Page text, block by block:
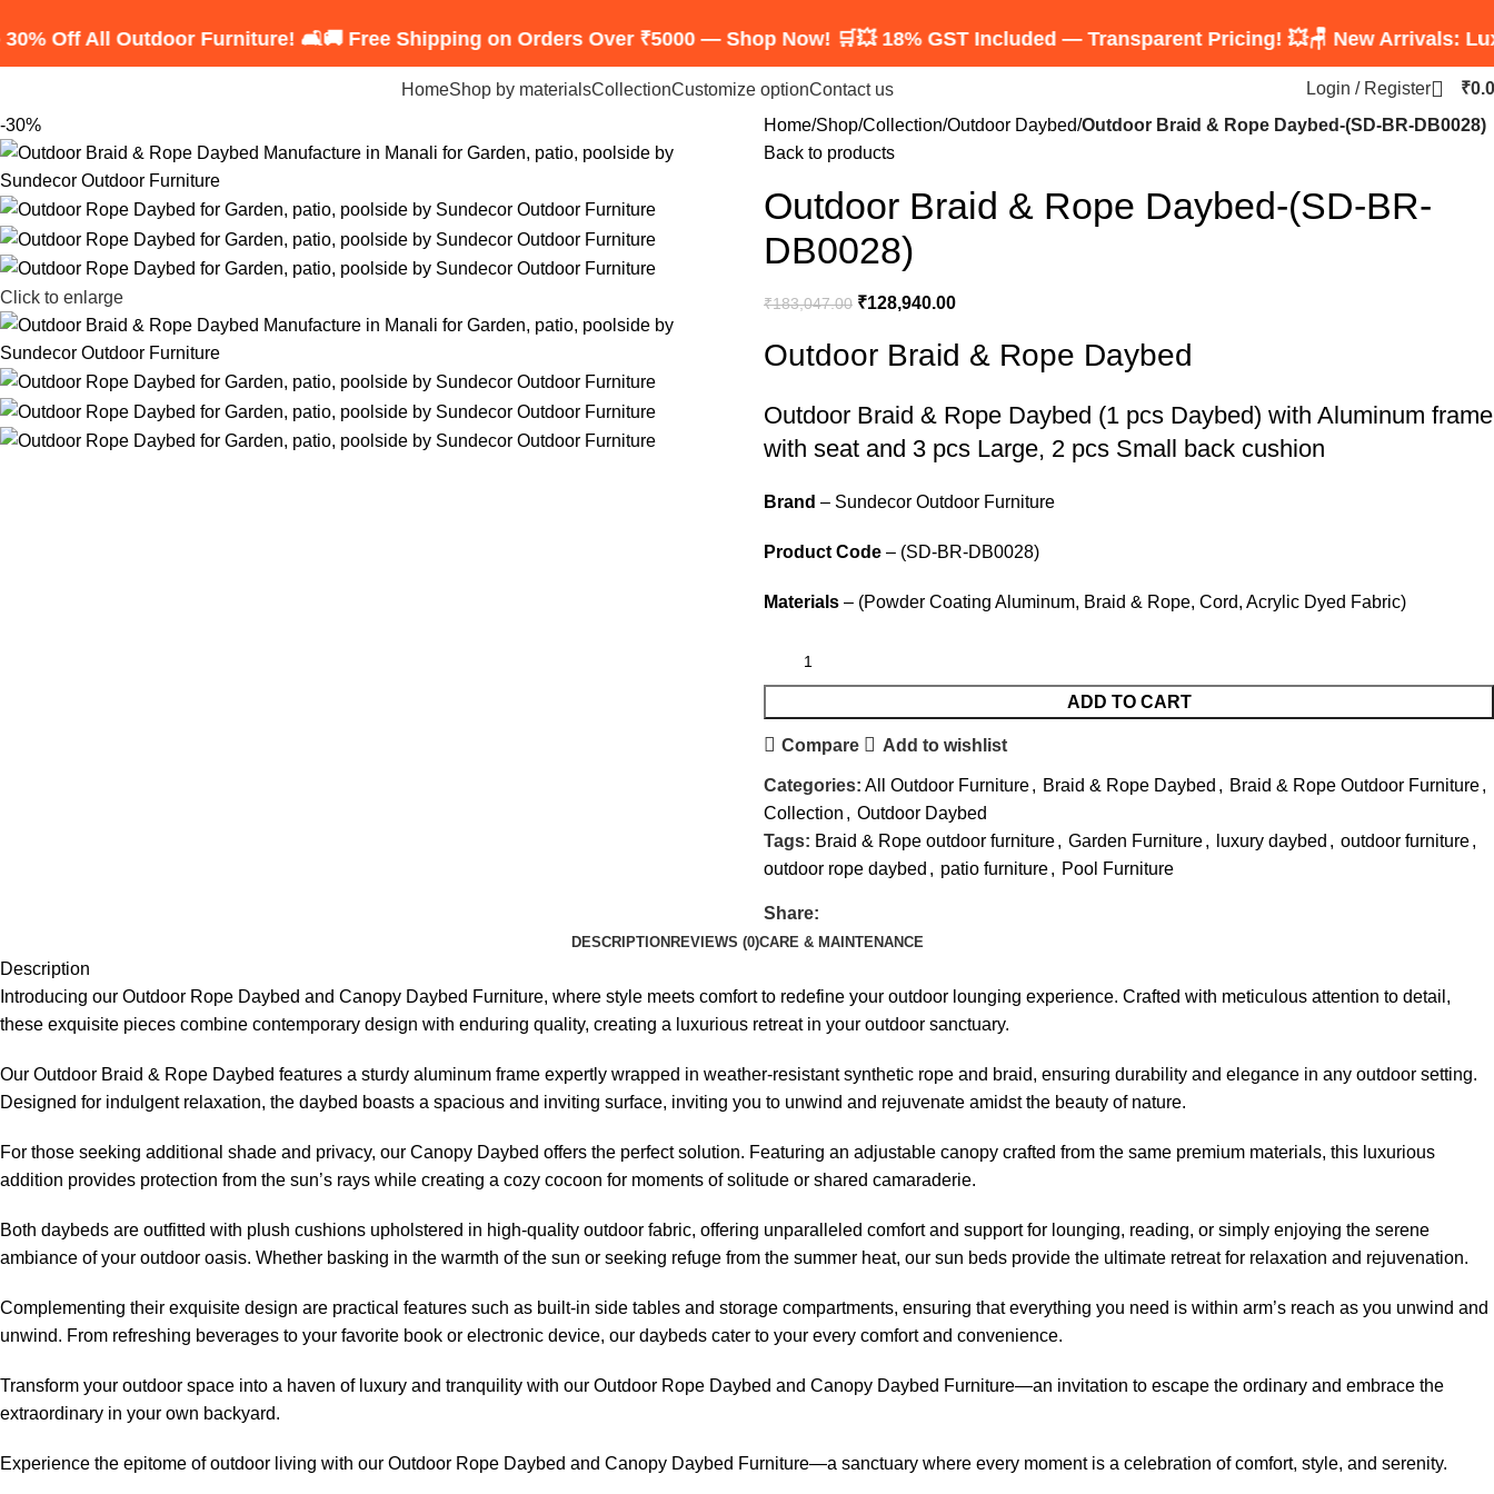
All Outdoor Furniture! 🛋️🚚 Free Shipping on Orders Over ₹5000 — Shop Now! 🛒💥 18% GST Included — Transparent Pricing! 💥🪑 New Arrivals: Luxury
HomeShop by materialsCollectionCustomize optionContact us Login / Register ₹
-30%
Click to enlarge
Home Shop Collection Outdoor Daybed Outdoor Braid & Rope Daybed-(SD-BR-DB0028)
Back to products
Outdoor Braid & Rope Daybed-(SD-BR-
DB0028)
₹183,047.00 ₹128,940.00
Outdoor Braid & Rope Daybed
Outdoor Braid & Rope Daybed (1 pcs Daybed) with Aluminum frame
with seat and 3 pcs Large, 2 pcs Small back cushion
Brand – Sundecor Outdoor Furniture
Product Code – (SD-BR-DB0028)
Materials – (Powder Coating Aluminum, Braid & Rope, Cord, Acrylic Dyed Fabric)
ADD TO CART
Compare Add to wishlist
Categories: All Outdoor Furniture, Braid & Rope Daybed , Braid & Rope Outdoor Furniture,
Collection , Outdoor Daybed
Tags: Braid & Rope outdoor furniture, Garden Furniture, luxury daybed , outdoor furniture,
outdoor rope daybed , patio furniture, Pool Furniture
Share:
DESCRIPTION REVIEWS (0)CARE & MAINTENANCE
Description
Introducing our Outdoor Rope Daybed and Canopy Daybed Furniture, where style meets comfort to redefine your outdoor lounging experience. Crafted with meticulous attention to detail,
these exquisite pieces combine contemporary design with enduring quality, creating a luxurious retreat in your outdoor sanctuary.
Our Outdoor Braid & Rope Daybed features a sturdy aluminum frame expertly wrapped in weather-resistant synthetic rope and braid, ensuring durability and elegance in any outdoor setting.
Designed for indulgent relaxation, the daybed boasts a spacious and inviting surface, inviting you to unwind and rejuvenate amidst the beauty of nature.
For those seeking additional shade and privacy, our Canopy Daybed offers the perfect solution. Featuring an adjustable canopy crafted from the same premium materials, this luxurious
addition provides protection from the sun’s rays while creating a cozy cocoon for moments of solitude or shared camaraderie.
Both daybeds are outfitted with plush cushions upholstered in high-quality outdoor fabric, offering unparalleled comfort and support for lounging, reading, or simply enjoying the serene
ambiance of your outdoor oasis. Whether basking in the warmth of the sun or seeking refuge from the summer heat, our sun beds provide the ultimate retreat for relaxation and rejuvenation.
Complementing their exquisite design are practical features such as built-in side tables and storage compartments, ensuring that everything you need is within arm’s reach as you unwind and
unwind. From refreshing beverages to your favorite book or electronic device, our daybeds cater to your every comfort and convenience.
Transform your outdoor space into a haven of luxury and tranquility with our Outdoor Rope Daybed and Canopy Daybed Furniture—an invitation to escape the ordinary and embrace the
extraordinary in your own backyard.
Experience the epitome of outdoor living with our Outdoor Rope Daybed and Canopy Daybed Furniture—a sanctuary where every moment is a celebration of comfort, style, and serenity.